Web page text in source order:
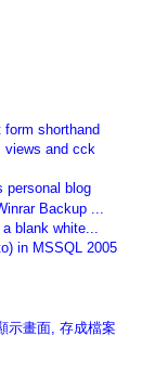
shorthand
views and cck
personal blog
Backup ...
blank white...
in MSSQL 2005
示畫面, 存成檔案